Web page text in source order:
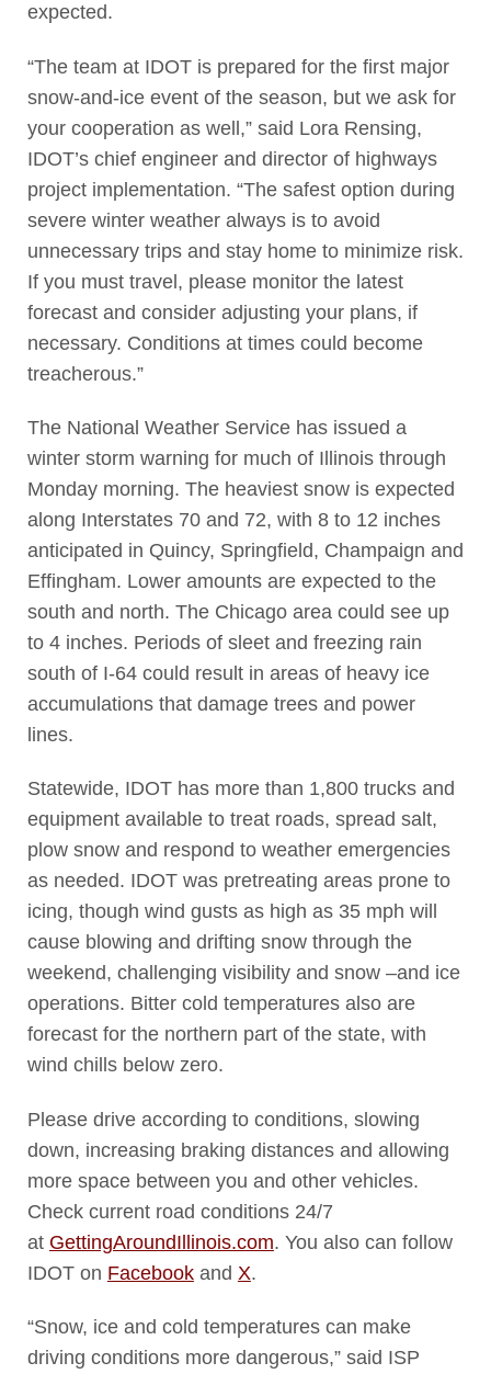
expected.
“The team at IDOT is prepared for the first major
snow-and-ice event of the season, but we ask for
your cooperation as well,” said Lora Rensing,
IDOT’s chief engineer and director of highways
project implementation. “The safest option during
severe winter weather always is to avoid
unnecessary trips and stay home to minimize risk.
If you must travel, please monitor the latest
forecast and consider adjusting your plans, if
necessary. Conditions at times could become
treacherous.”
The National Weather Service has issued a
winter storm warning for much of Illinois through
Monday morning. The heaviest snow is expected
along Interstates 70 and 72, with 8 to 12 inches
anticipated in Quincy, Springfield, Champaign and
Effingham. Lower amounts are expected to the
south and north. The Chicago area could see up
to 4 inches. Periods of sleet and freezing rain
south of I-64 could result in areas of heavy ice
accumulations that damage trees and power
lines.
Statewide, IDOT has more than 1,800 trucks and
equipment available to treat roads, spread salt,
plow snow and respond to weather emergencies
as needed. IDOT was pretreating areas prone to
icing, though wind gusts as high as 35 mph will
cause blowing and drifting snow through the
weekend, challenging visibility and snow –and ice
operations. Bitter cold temperatures also are
forecast for the northern part of the state, with
wind chills below zero.
Please drive according to conditions, slowing
down, increasing braking distances and allowing
more space between you and other vehicles.
Check current road conditions 24/7
at GettingAroundIllinois.com. You also can follow
IDOT on Facebookand X.
“Snow, ice and cold temperatures can make
driving conditions more dangerous,” said ISP